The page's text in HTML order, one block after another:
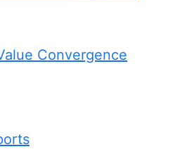
Convergence